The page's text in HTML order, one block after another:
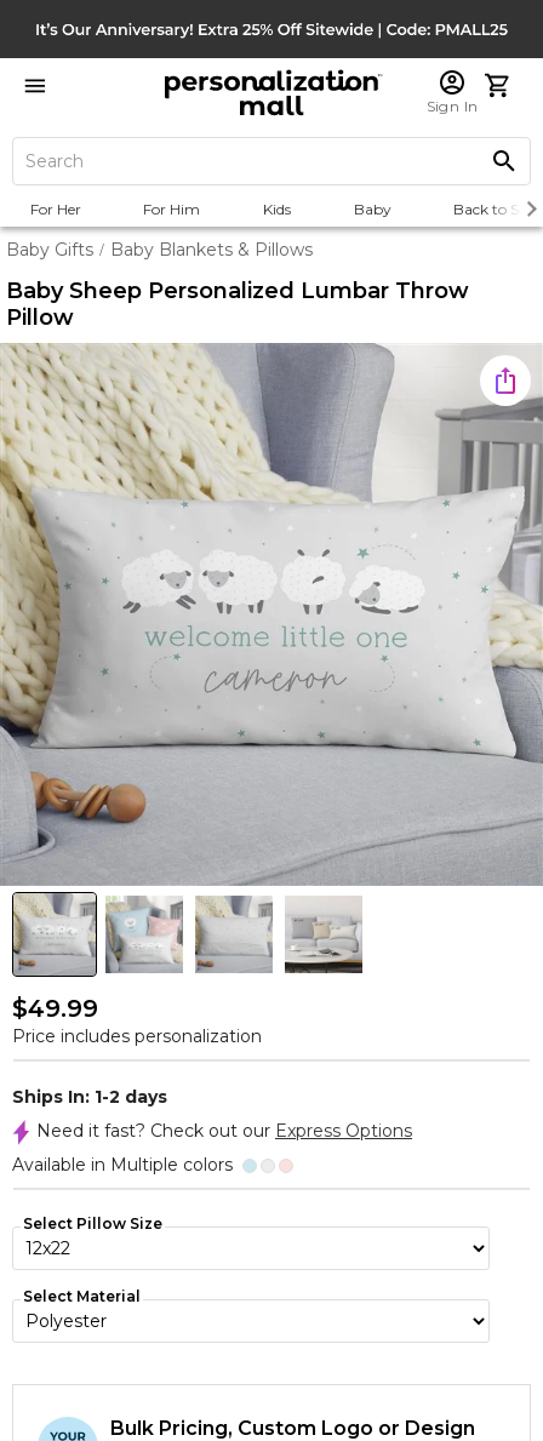
Sign In
For Her For Him Kids Baby Back to
Baby Gifts / Baby Blankets & Pillows
Baby Sheep Personalized Lumbar Throw
Pillow
$49.99
Price includes personalization
Ships In: 1-2 days
Need it fast? Check out our Express Options
Available in Multiple colors
Select Pillow Size
Select Material
Bulk Pricing, Custom Logo or Design